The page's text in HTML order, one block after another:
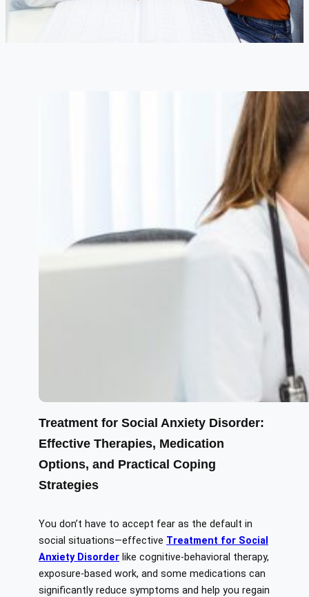
Treatment for Social Anxiety Disorder:
Effective Therapies, Medication
Options, and Practical Coping
Strategies
You don’t have to accept fear as the default in
social situations—effective Treatment for Social
Anxiety Disorder like cognitive-behavioral therapy,
exposure-based work, and some medications can
significantly reduce symptoms and help you regain